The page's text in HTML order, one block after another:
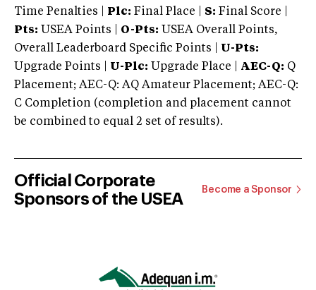
Time Penalties |
Plc: Final Place | S: Final Score |
Pts: USEA Points | O-Pts: USEA Overall Points,
Overall Leaderboard Specific Points | U-Pts:
Upgrade Points | U-Plc: Upgrade Place | AEC-Q: Q
Placement; AEC-Q: AQ Amateur Placement; AEC-Q:
C Completion (completion and placement cannot
be combined to equal 2 set of results).
Official Corporate
Sponsors of the USEA
Become a Sponsor